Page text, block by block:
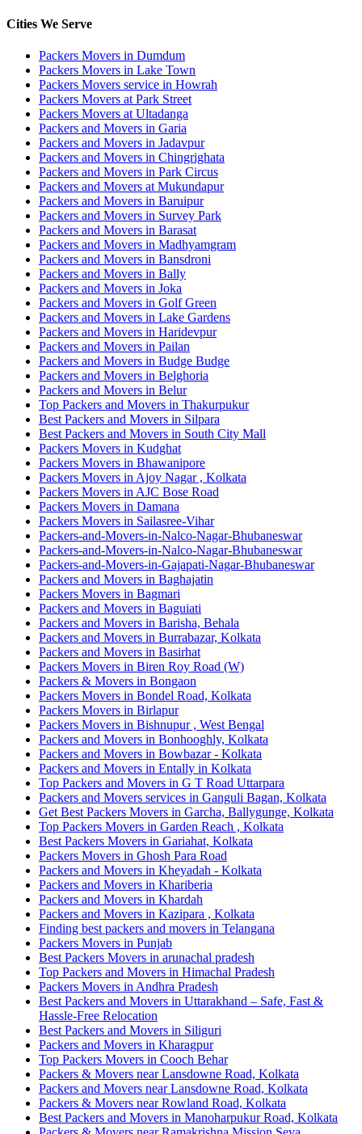
Cities We Serve
Packers Movers in Dumdum
Packers Movers in Lake Town
Packers Movers service in Howrah
Packers Movers at Park Street
Packers Movers at Ultadanga
Packers and Movers in Garia
Packers and Movers in Jadavpur
Packers and Movers in Chingrighata
Packers and Movers in Park Circus
Packers and Movers at Mukundapur
Packers and Movers in Baruipur
Packers and Movers in Survey Park
Packers and Movers in Barasat
Packers and Movers in Madhyamgram
Packers and Movers in Bansdroni
Packers and Movers in Bally
Packers and Movers in Joka
Packers and Movers in Golf Green
Packers and Movers in Lake Gardens
Packers and Movers in Haridevpur
Packers and Movers in Pailan
Packers and Movers in Budge Budge
Packers and Movers in Belghoria
Packers and Movers in Belur
Top Packers and Movers in Thakurpukur
Best Packers and Movers in Silpara
Best Packers and Movers in South City Mall
Packers Movers in Kudghat
Packers Movers in Bhawanipore
Packers Movers in Ajoy Nagar , Kolkata
Packers Movers in AJC Bose Road
Packers Movers in Damana
Packers Movers in Sailasree-Vihar
Packers-and-Movers-in-Nalco-Nagar-Bhubaneswar
Packers-and-Movers-in-Nalco-Nagar-Bhubaneswar
Packers-and-Movers-in-Gajapati-Nagar-Bhubaneswar
Packers and Movers in Baghajatin
Packers Movers in Bagmari
Packers and Movers in Baguiati
Packers and Movers in Barisha, Behala
Packers and Movers in Burrabazar, Kolkata
Packers and Movers in Basirhat
Packers Movers in Biren Roy Road (W)
Packers & Movers in Bongaon
Packers Movers in Bondel Road, Kolkata
Packers Movers in Birlapur
Packers Movers in Bishnupur , West Bengal
Packers and Movers in Bonhooghly, Kolkata
Packers and Movers in Bowbazar - Kolkata
Packers and Movers in Entally in Kolkata
Top Packers and Movers in G T Road Uttarpara
Packers and Movers services in Ganguli Bagan, Kolkata
Get Best Packers Movers in Garcha, Ballygunge, Kolkata
Top Packers Movers in Garden Reach , Kolkata
Best Packers Movers in Gariahat, Kolkata
Packers Movers in Ghosh Para Road
Packers and Movers in Kheyadah - Kolkata
Packers and Movers in Khariberia
Packers and Movers in Khardah
Packers and Movers in Kazipara , Kolkata
Finding best packers and movers in Telangana
Packers Movers in Punjab
Best Packers Movers in arunachal pradesh
Top Packers and Movers in Himachal Pradesh
Packers Movers in Andhra Pradesh
Best Packers and Movers in Uttarakhand – Safe, Fast &
Hassle-Free Relocation
Best Packers and Movers in Siliguri
Packers and Movers in Kharagpur
Top Packers Movers in Cooch Behar
Packers & Movers near Lansdowne Road, Kolkata
Packers and Movers near Lansdowne Road, Kolkata
Packers & Movers near Rowland Road, Kolkata
Best Packers and Movers in Manoharpukur Road, Kolkata